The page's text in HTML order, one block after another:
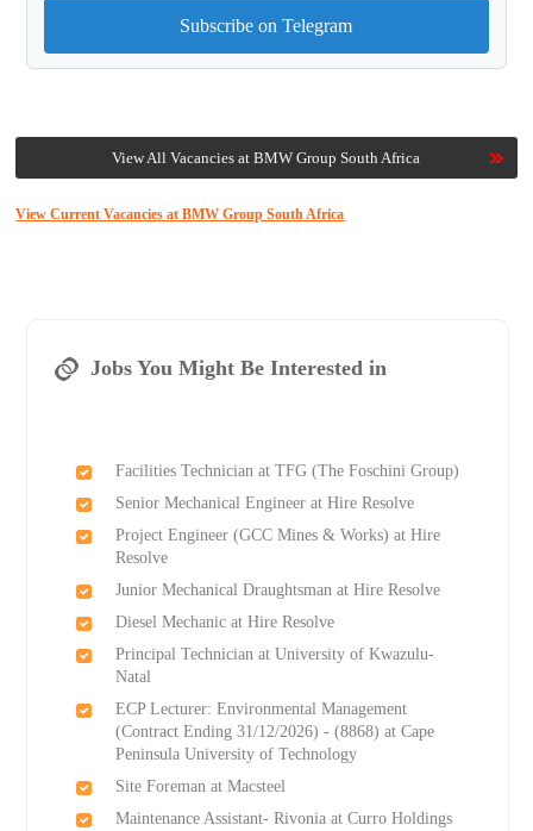
Subscribe on Telegram
View All Vacancies at BMW Group South Africa
View Current Vacancies at BMW Group South Africa
Jobs You Might Be Interested in
Facilities Technician at TFG (The Foschini Group)
Senior Mechanical Engineer at Hire Resolve
Project Engineer (GCC Mines & Works) at Hire
Resolve
Junior Mechanical Draughtsman at Hire Resolve
Diesel Mechanic at Hire Resolve
Principal Technician at University of Kwazulu-
Natal
ECP Lecturer: Environmental Management
(Contract Ending 31/12/2026) - (8868) at Cape
Peninsula University of Technology
Site Foreman at Macsteel
Maintenance Assistant- Rivonia at Curro Holdings